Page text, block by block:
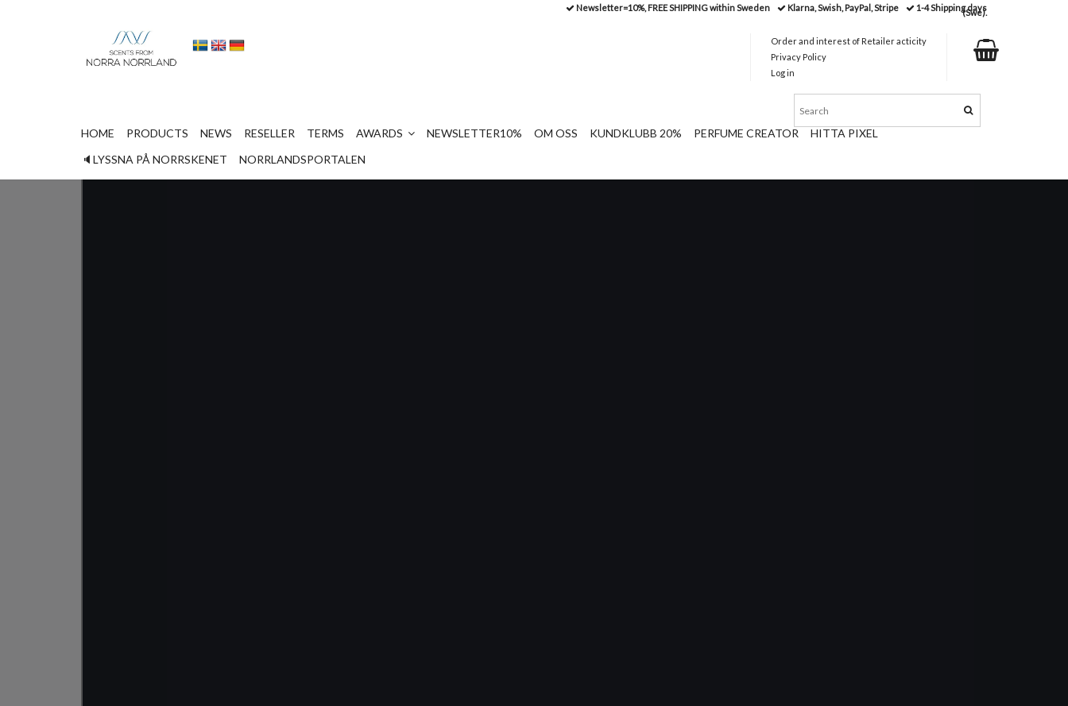
Home Lyssna på norrskenet
Newsletter=10%, FREE SHIPPING within Sweden Klarna, Swish, PayPal, Stripe 1-4 Shipping days
(Swe).
Order and interest of Retailer acticity
Privacy Policy
Log in
HOME PRODUCTS NEWS RESELLER TERMS AWARDS NEWSLETTER10% OM OSS KUNDKLUBB 20% PERFUME CREATOR
HITTA PIXEL
🔈LYSSNA PÅ NORRSKENET
NORRLANDSPORTALEN